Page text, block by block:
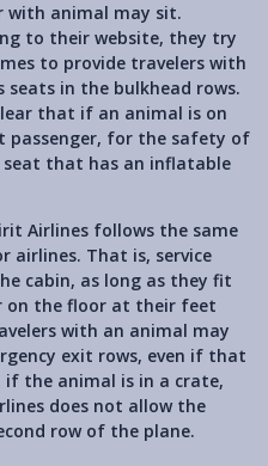
with animal may sit.
to their website, they try
to provide travelers with
seats in the bulkhead rows.
that if an animal is on
passenger, for the safety of
that has an inflatable
Airlines follows the same
airlines. That is, service
cabin, as long as they fit
on the floor at their feet
with an animal may
exit rows, even if that
if the animal is in a crate,
does not allow the
row of the plane.